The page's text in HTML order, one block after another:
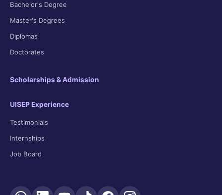
Bachelor's Degree
Master's Degrees
Diplomas
Doctorates
Scholarships & Admission
UISEP Experience
Testimonials
Internships
Job Board